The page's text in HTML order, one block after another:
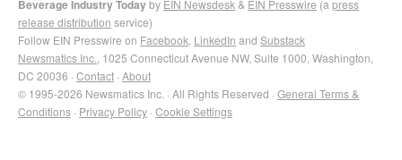
Beverage Industry Todayby EIN Newsdesk & EIN Presswire (a press
release distribution service)
Follow EIN Presswire on Facebook LinkedIn and Substack
Newsmatics Inc. , 1025 Connecticut Avenue NW, Suite 1000, Washington,
DC 20036 · Contact · About
© 1995-2026 Newsmatics Inc. · All Rights Reserved · General Terms &
Conditions · Privacy Policy · Cookie Settings